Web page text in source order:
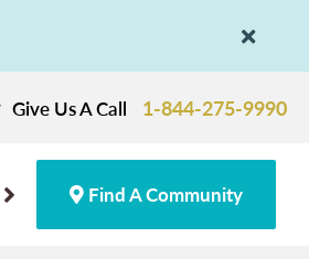
Give Us A Call 1-844-275-9990
Find A Community